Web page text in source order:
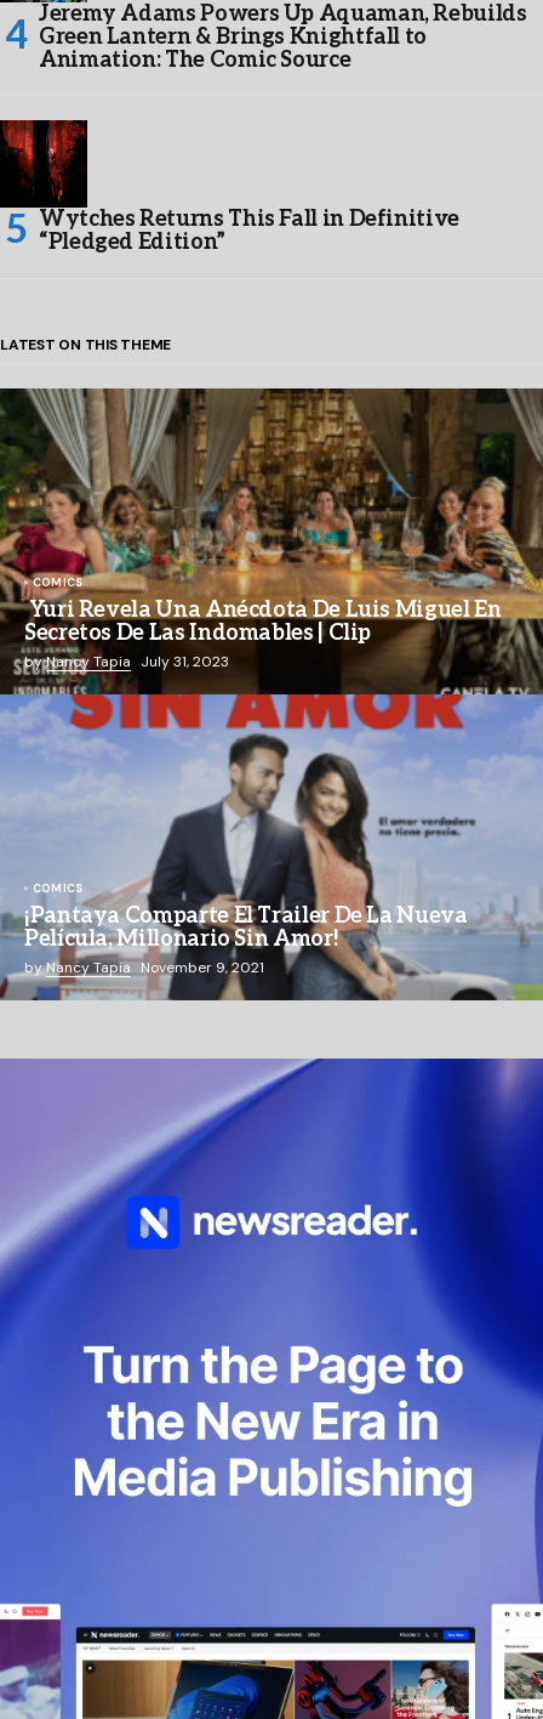
Jeremy Adams Powers Up Aquaman, Rebuilds
Green Lantern & Brings Knightfall to
Animation: The Comic Source
Wytches Returns This Fall in Definitive
“Pledged Edition”
LATEST ON THIS THEME
COMICS
Yuri Revela Una Anécdota De Luis Miguel En
Secretos De Las Indomables | Clip
byNancy Tapia July 31, 2023
COMICS
¡Pantaya Comparte El Trailer De La Nueva
Película, Millonario Sin Amor!
byNancy Tapia November 9, 2021